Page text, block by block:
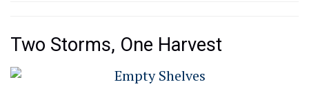
Two Storms, One Harvest